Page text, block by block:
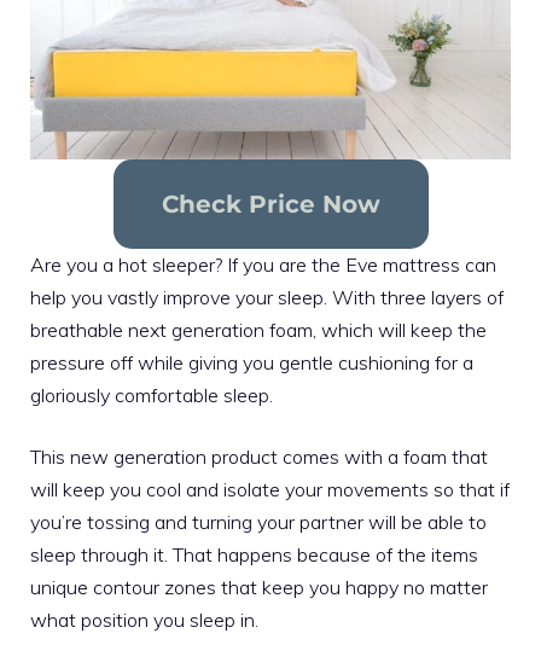
Check Price Now
Are you a hot sleeper? If you are the Eve mattress can
help you vastly improve your sleep. With three layers of
breathable next generation foam, which will keep the
pressure off while giving you gentle cushioning for a
gloriously comfortable sleep.
This new generation product comes with a foam that
will keep you cool and isolate your movements so that if
you’re tossing and turning your partner will be able to
sleep through it. That happens because of the items
unique contour zones that keep you happy no matter
what position you sleep in.